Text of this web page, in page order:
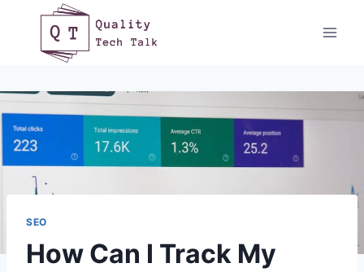
content
SEO
How Can I Track My